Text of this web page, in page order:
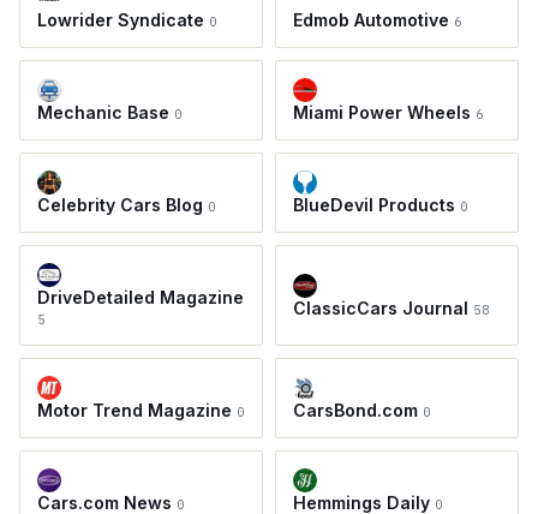
Lowrider Syndicate 0 Edmob Automotive 6
Mechanic Base 0 Miami Power Wheels 6
Celebrity Cars Blog 0 BlueDevil Products 0
DriveDetailed Magazine
5
ClassicCars Journal 58
Motor Trend Magazine 0 CarsBond.com 0
Cars.com News 0 Hemmings Daily 0